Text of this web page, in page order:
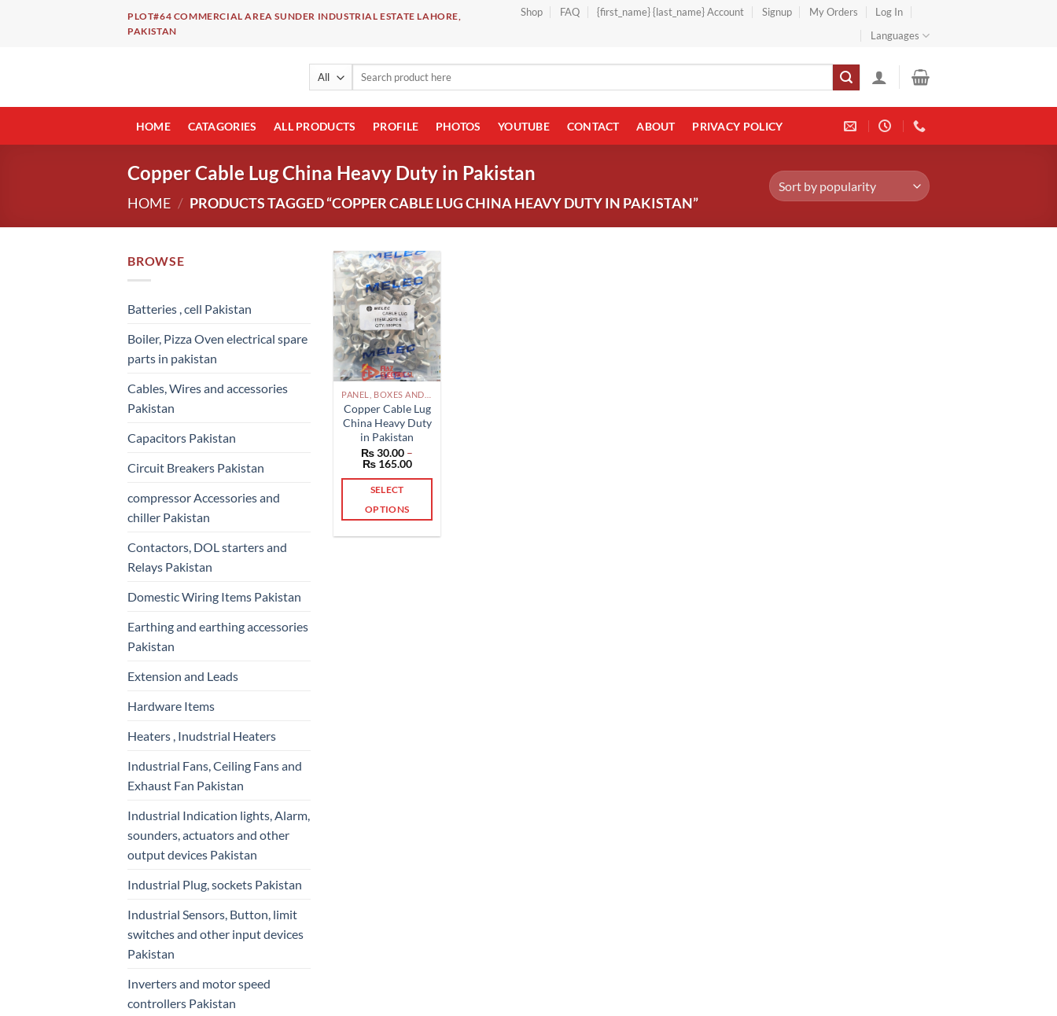
PLOT#64 COMMERCIAL AREA SUNDER INDUSTRIAL ESTATE LAHORE,
PAKISTAN
Shop FAQ {first_name} {last_name} Account Signup My Orders
Log In
Languages
Search
HOME CATAGORIES ALL PRODUCTS PROFILE PHOTOS YOUTUBE CONTACT ABOUT PRIVACY POLICY
Copper Cable Lug China Heavy Duty in Pakistan
HOME / PRODUCTS TAGGED “COPPER CABLE LUG CHINA HEAVY DUTY IN PAKISTAN”
BROWSE
Batteries , cell Pakistan
Boiler, Pizza Oven electrical spare
parts in pakistan
Cables, Wires and accessories
Pakistan
Capacitors Pakistan
Circuit Breakers Pakistan
compressor Accessories and
chiller Pakistan
Contactors, DOL starters and
Relays Pakistan
Domestic Wiring Items Pakistan
Earthing and earthing accessories
Pakistan
Extension and Leads
Hardware Items
Heaters , Inudstrial Heaters
Industrial Fans, Ceiling Fans and
Exhaust Fan Pakistan
Industrial Indication lights, Alarm,
sounders, actuators and other
output devices Pakistan
Industrial Plug, sockets Pakistan
Industrial Sensors, Button, limit
switches and other input devices
Pakistan
Inverters and motor speed
controllers Pakistan
Copper Cable Lug
China Heavy Duty
in Pakistan
₨30.00 –
₨165.00Price
SELECT
OPTIONS